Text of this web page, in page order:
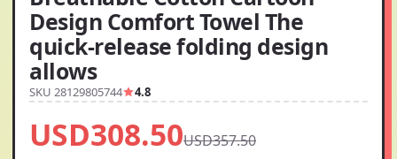
Design Comfort Towel The
quick-release folding design
allows
SKU 28129805744 4.8
USD308.50USD357.50